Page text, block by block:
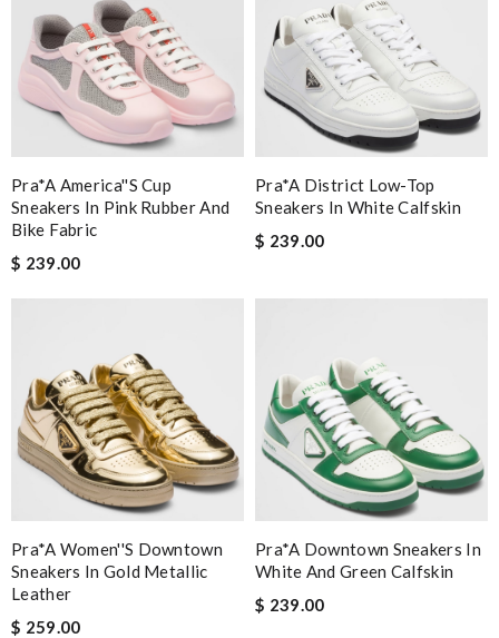
Pra*a America''s Cup
Sneakers In Pink Rubber And
Bike Fabric
$ 239.00
Pra*a District Low-Top
Sneakers In White Calfskin
$ 239.00
Pra*a Women''s Downtown
Sneakers In Gold Metallic
Leather
$ 259.00
Pra*a Downtown Sneakers In
White And Green Calfskin
$ 239.00